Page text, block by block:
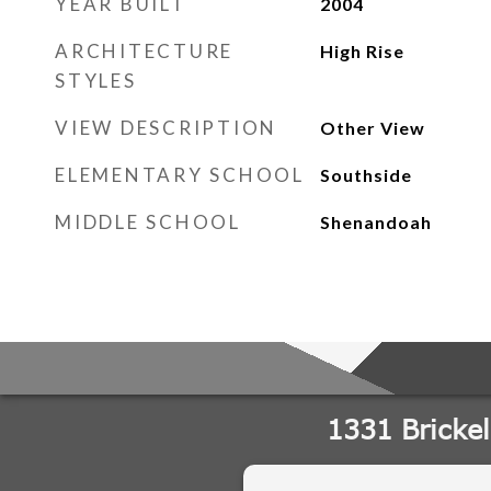
ARCHITECTURE
STYLES
High Rise
VIEW DESCRIPTION Other View
ELEMENTARY SCHOOL Southside
MIDDLE SCHOOL Shenandoah